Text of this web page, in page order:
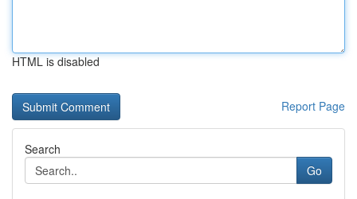
HTML is disabled
Report Page
Search
Go